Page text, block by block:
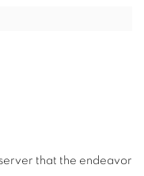
image in a popup:
that the endeavor